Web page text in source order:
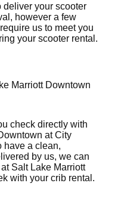
deliver yourscooter
however a few
us to meet you
yourscooter rental .
Marriott Downtown
check directly with
at City
have a clean,
by us, we can
Salt Lake Marriott
with yourcrib rental .